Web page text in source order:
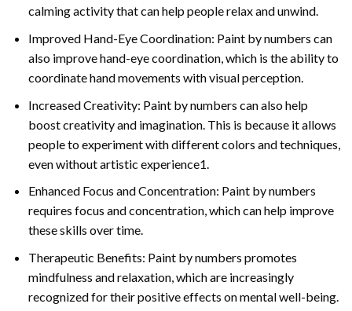
calming activity that can help people relax and unwind.
Improved Hand-Eye Coordination: Paint by numbers can
also improve hand-eye coordination, which is the ability to
coordinate hand movements with visual perception.
Increased Creativity: Paint by numbers can also help
boost creativity and imagination. This is because it allows
people to experiment with different colors and techniques,
even without artistic experience1.
Enhanced Focus and Concentration: Paint by numbers
requires focus and concentration, which can help improve
these skills over time.
Therapeutic Benefits: Paint by numbers promotes
mindfulness and relaxation, which are increasingly
recognized for their positive effects on mental well-being.